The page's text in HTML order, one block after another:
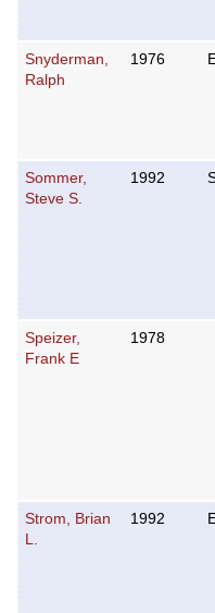
Snyderman,
Ralph
1976
Sommer,
Steve S.
1992
Speizer,
Frank E
1978
Strom, Brian
L.
1992